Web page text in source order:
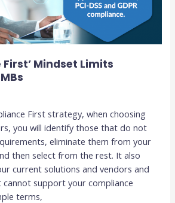
First’ Mindset Limits
First strategy, when choosing
you will identify those that do not
eliminate them from your
then select from the rest. It also
current solutions and vendors and
support your compliance
terms,